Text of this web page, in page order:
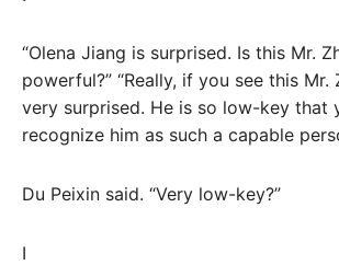
“Olena Jiang is surprised. Is this Mr.
powerful?” “Really, if you see this Mr.
very surprised. He is so low-key that
recognize him as such a capable
Du Peixin said. “Very low-key?”
I